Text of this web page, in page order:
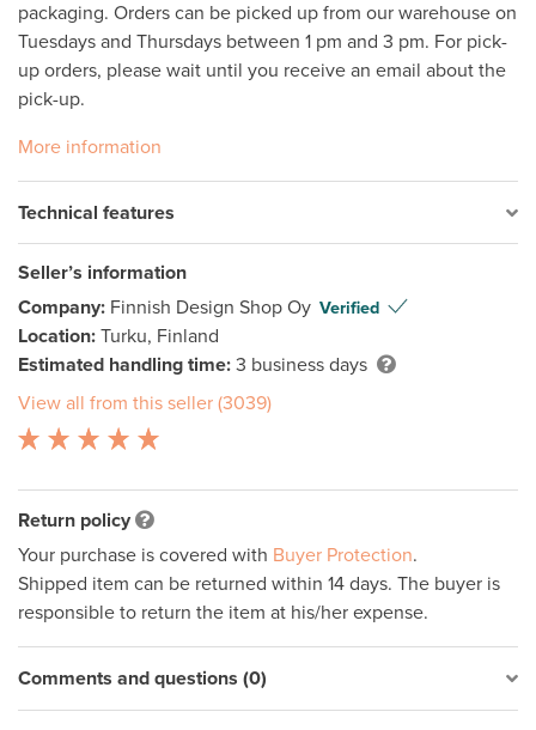
packaging. Orders can be picked up from our warehouse on
Tuesdays and Thursdays between 1 pm and 3 pm. For pick-
up orders, please wait until you receive an email about the
More information
Technical features
Seller’s information
Company: Finnish Design Shop Oy Verified
Location: Turku, Finland
Estimated handling time: 3 business days
View all from this seller (3039)
Return policy
Your purchase is covered with Buyer Protection.
Shipped item can be returned within 14 days. The buyer is
responsible to return the item at his/her expense.
Comments and questions (0)